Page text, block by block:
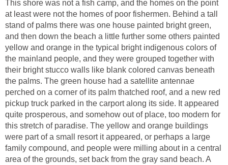
This shore was not a fish camp, and the homes on the point
at least were not the homes of poor fishermen. Behind a tall
stand of palms there was one house painted bright green,
and then down the beach a little further some others painted
yellow and orange in the typical bright indigenous colors of
the mainland people, and they were grouped together with
their bright stucco walls like blank colored canvas beneath
the palms. The green house had a satellite antennae
perched on a corner of its palm thatched roof, and a new red
pickup truck parked in the carport along its side. It appeared
quite prosperous, and somehow out of place, too modern for
this stretch of paradise. The yellow and orange buildings
were part of a small resort it appeared, or perhaps a large
family compound, and people were milling about in a central
area of the grounds, set back from the gray sand beach. A